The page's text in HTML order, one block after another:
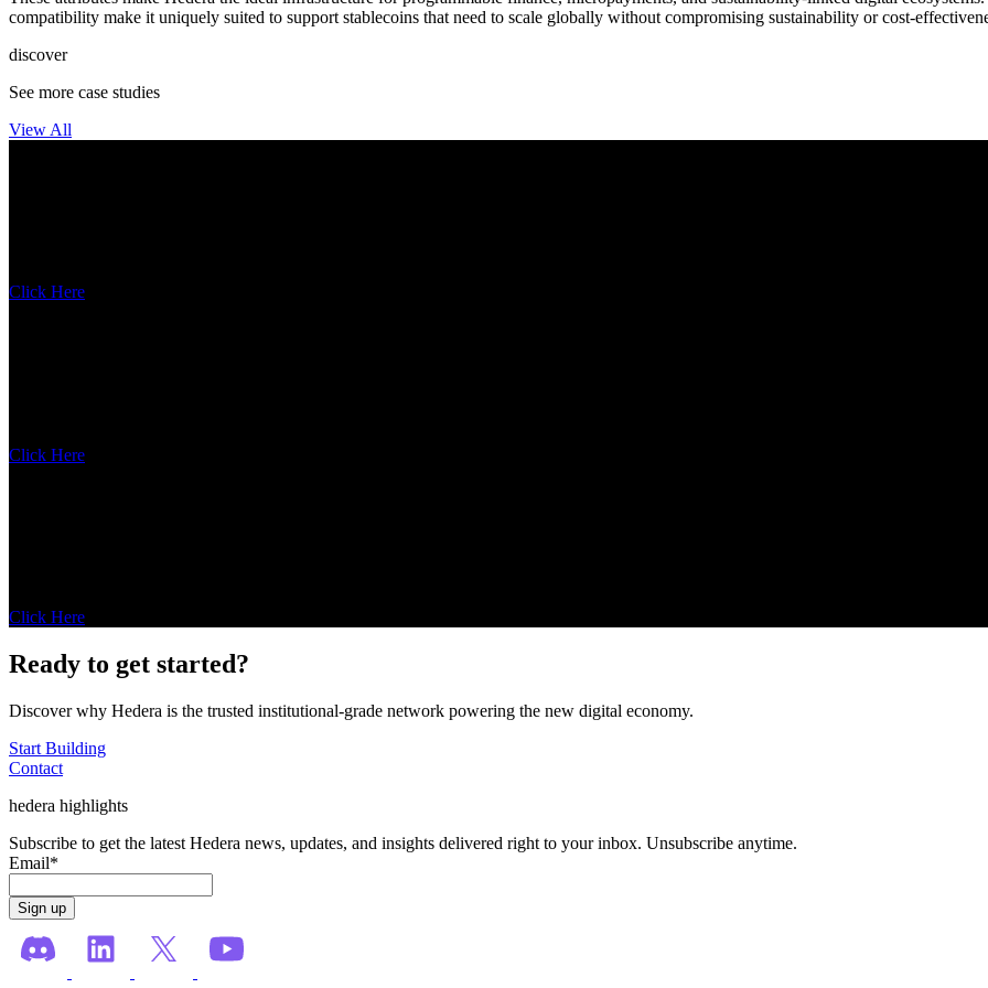
compatibility make it uniquely suited to support stablecoins that need to scale globally without compromising sustainability or cost-
discover
See more case studies
View All
Click Here
Click Here
Click Here
Ready to get started?
Discover why Hedera is the trusted institutional-grade network powering the new digital economy.
Start Building
Contact
hedera highlights
Subscribe to get the latest Hedera news, updates, and insights delivered right to your inbox. Unsubscribe anytime.
Email*